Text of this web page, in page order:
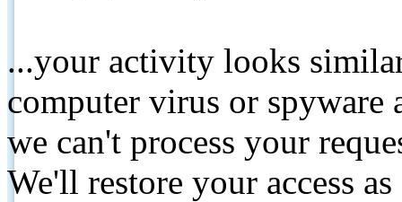
...your activity looks
computer virus or spyware
we can't process your
We'll restore your access